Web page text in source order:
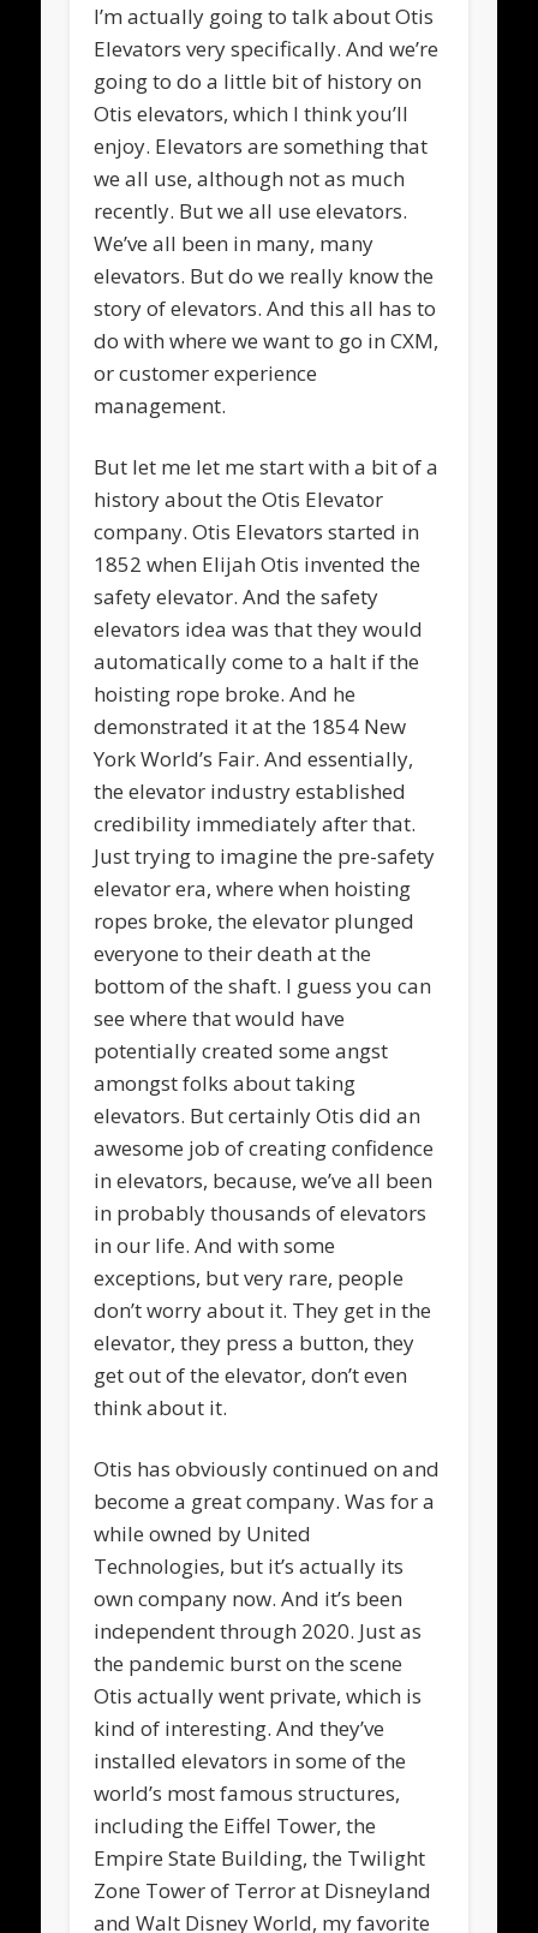
I’m actually going to talk about Otis
Elevators very specifically. And we’re
going to do a little bit of history on
Otis elevators, which I think you’ll
enjoy. Elevators are something that
we all use, although not as much
recently. But we all use elevators.
We’ve all been in many, many
elevators. But do we really know the
story of elevators. And this all has to
do with where we want to go in CXM,
or customer experience
management.
But let me let me start with a bit of a
history about the Otis Elevator
company. Otis Elevators started in
1852 when Elijah Otis invented the
safety elevator. And the safety
elevators idea was that they would
automatically come to a halt if the
hoisting rope broke. And he
demonstrated it at the 1854 New
York World’s Fair. And essentially,
the elevator industry established
credibility immediately after that.
Just trying to imagine the pre-safety
elevator era, where when hoisting
ropes broke, the elevator plunged
everyone to their death at the
bottom of the shaft. I guess you can
see where that would have
potentially created some angst
amongst folks about taking
elevators. But certainly Otis did an
awesome job of creating confidence
in elevators, because, we’ve all been
in probably thousands of elevators
in our life. And with some
exceptions, but very rare, people
don’t worry about it. They get in the
elevator, they press a button, they
get out of the elevator, don’t even
think about it.
Otis has obviously continued on and
become a great company. Was for a
while owned by United
Technologies, but it’s actually its
own company now. And it’s been
independent through 2020. Just as
the pandemic burst on the scene
Otis actually went private, which is
kind of interesting. And they’ve
installed elevators in some of the
world’s most famous structures,
including the Eiffel Tower, the
Empire State Building, the Twilight
Zone Tower of Terror at Disneyland
and Walt Disney World, my favorite